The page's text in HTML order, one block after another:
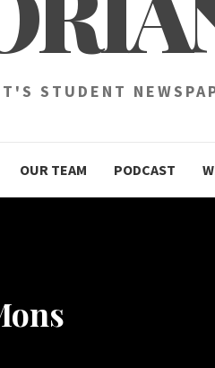
STUDENT
OUR TEAM PODCAST